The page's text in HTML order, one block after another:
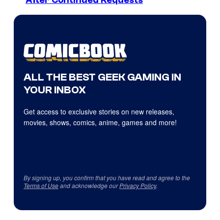
ALL THE BEST GEEK GAMING IN
YOUR INBOX
Get access to exclusive stories on new releases,
movies, shows, comics, anime, games and more!
By signing up, you confirm that you have read and agree to the
Terms of Useand acknowledge ourPrivacy Policy.